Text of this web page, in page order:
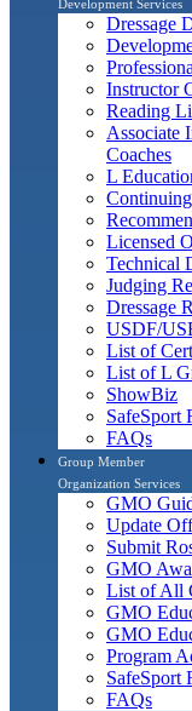
Development Services
Dressage
Instructor
Reading
Associate
Coaches
L
Licensed
Technical
Judging
Dressage
USDF/
List of
List of L
ShowBiz
SafeSport
FAQs
Group Member
Organization Services
GMO
Update
Submit
GMO
List of All
GMO
GMO
Program
SafeSport
FAQs